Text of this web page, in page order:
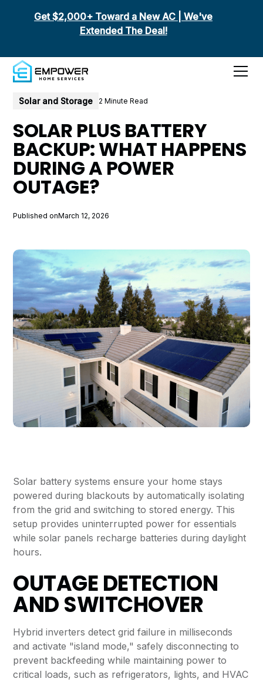
Get $2,000+ Toward a New AC | We've
Extended The Deal!
All posts
Solar and Storage 2 Minute Read
SOLAR PLUS BATTERY
BACKUP: WHAT HAPPENS
DURING A POWER
OUTAGE?
Published onMarch 12, 2026
Solar battery systems ensure your home stays
powered during blackouts by automatically isolating
from the grid and switching to stored energy. This
setup provides uninterrupted power for essentials
while solar panels recharge batteries during daylight
hours.
OUTAGE DETECTION
AND SWITCHOVER
Hybrid inverters detect grid failure in milliseconds
and activate "island mode," safely disconnecting to
prevent backfeeding while maintaining power to
critical loads, such as refrigerators, lights, and HVAC